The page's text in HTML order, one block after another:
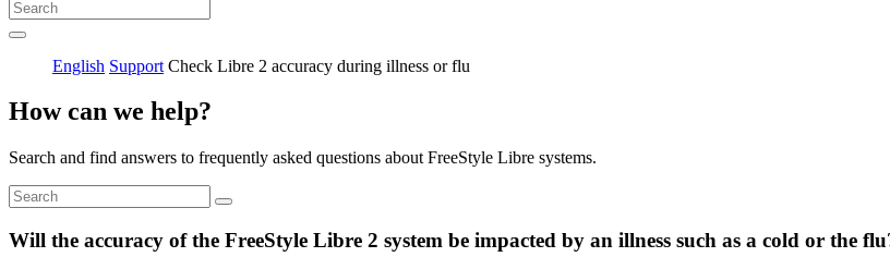
English Support Check Libre 2 accuracy during illness or flu
How can we help?
Search and find answers to frequently asked questions about FreeStyle Libre systems.
Will the accuracy of the FreeStyle Libre 2 system be impacted by an illness such as a cold or the